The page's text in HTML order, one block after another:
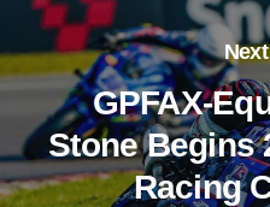
GPFAX-
Stone Begins
Racing